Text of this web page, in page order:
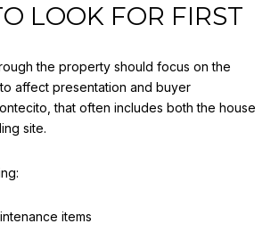
LOOK FOR FIRST
the property should focus on the
affect presentation and buyer
that often includes both the house
site.
items